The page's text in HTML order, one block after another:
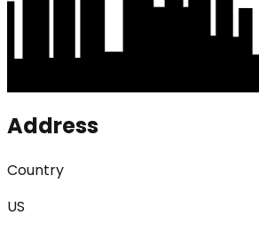
Address
Country
US